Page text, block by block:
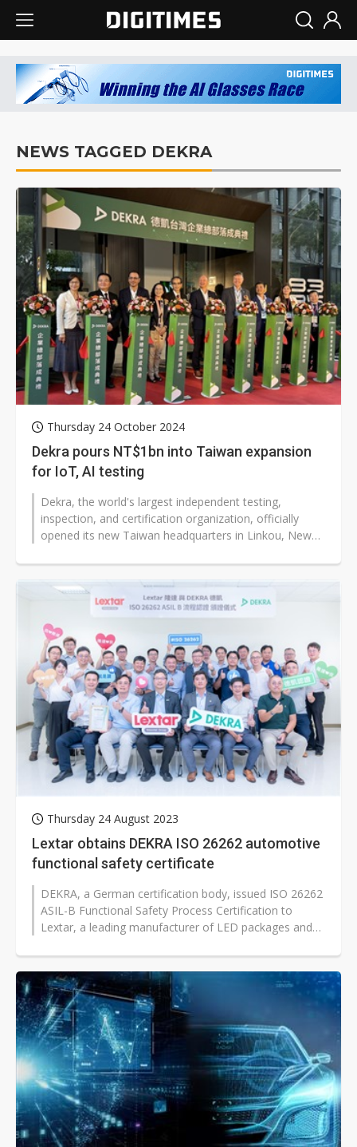
NEWS TAGGED DEKRA
Thursday 24 October 2024
Dekra pours NT$1bn into Taiwan expansion
for IoT, AI testing
Dekra, the world's largest independent testing,
inspection, and certification organization, officially
opened its new Taiwan headquarters in Linkou, New
Thursday 24 August 2023
Lextar obtains DEKRA ISO 26262 automotive
functional safety certificate
DEKRA, a German certification body, issued ISO 26262
ASIL-B Functional Safety Process Certification to
Lextar, a leading manufacturer of LED packages and